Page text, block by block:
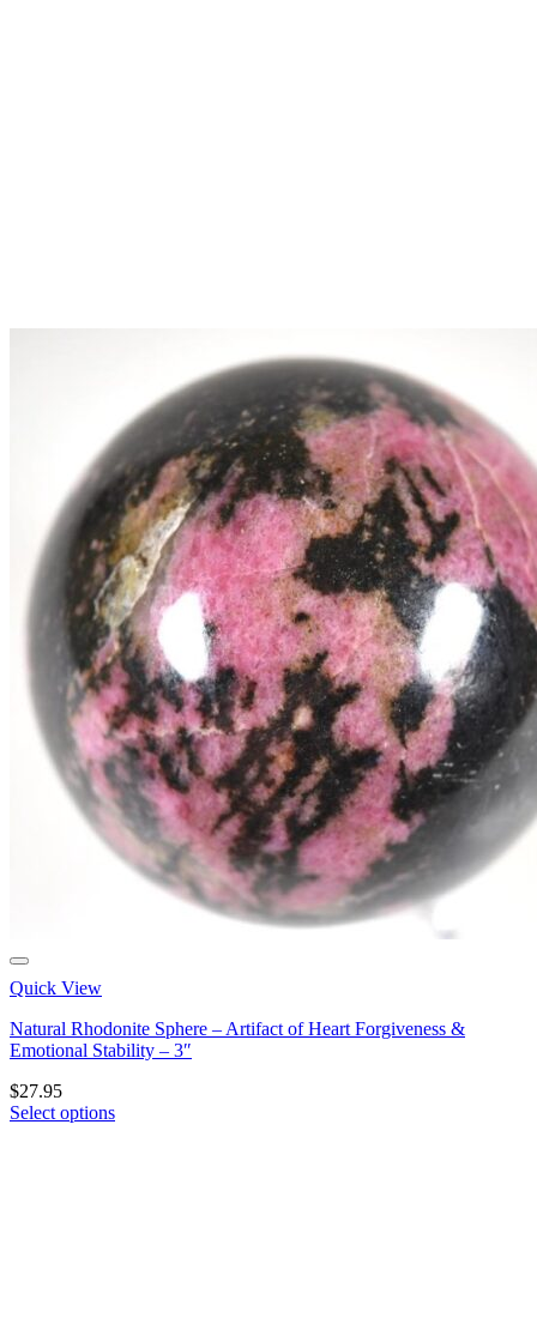
Quick View
Natural Rhodonite Sphere – Artifact of Heart Forgiveness &
Emotional Stability – 3″
$27.95
Select options